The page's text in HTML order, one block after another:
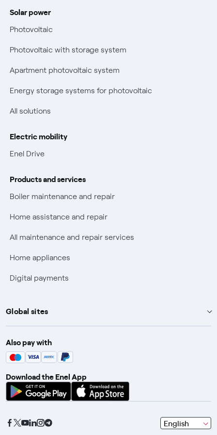
Electricity and gas bills: statute of limitations periods
have changed
Remit
Certifications
New European rules for data protection
Non-vulnerable Placet offers
Solar power
Photovoltaic
Photovoltaic with storage system
Apartment photovoltaic system
Energy storage systems for photovoltaic
All solutions
Electric mobility
Enel Drive
Products and services
Boiler maintenance and repair
Home assistance and repair
All maintenance and repair services
Home appliances
Digital payments
Global sites
Enel Group
Enel Green Power
Global Trading
Global Procurement
Open Innovability
Also pay with
Download the Enel App
English
seleziona
una